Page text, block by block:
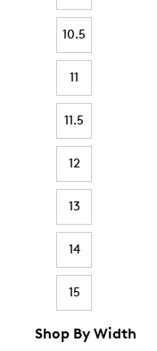
10.5
11
11.5
12
13
14
15
Shop By Width